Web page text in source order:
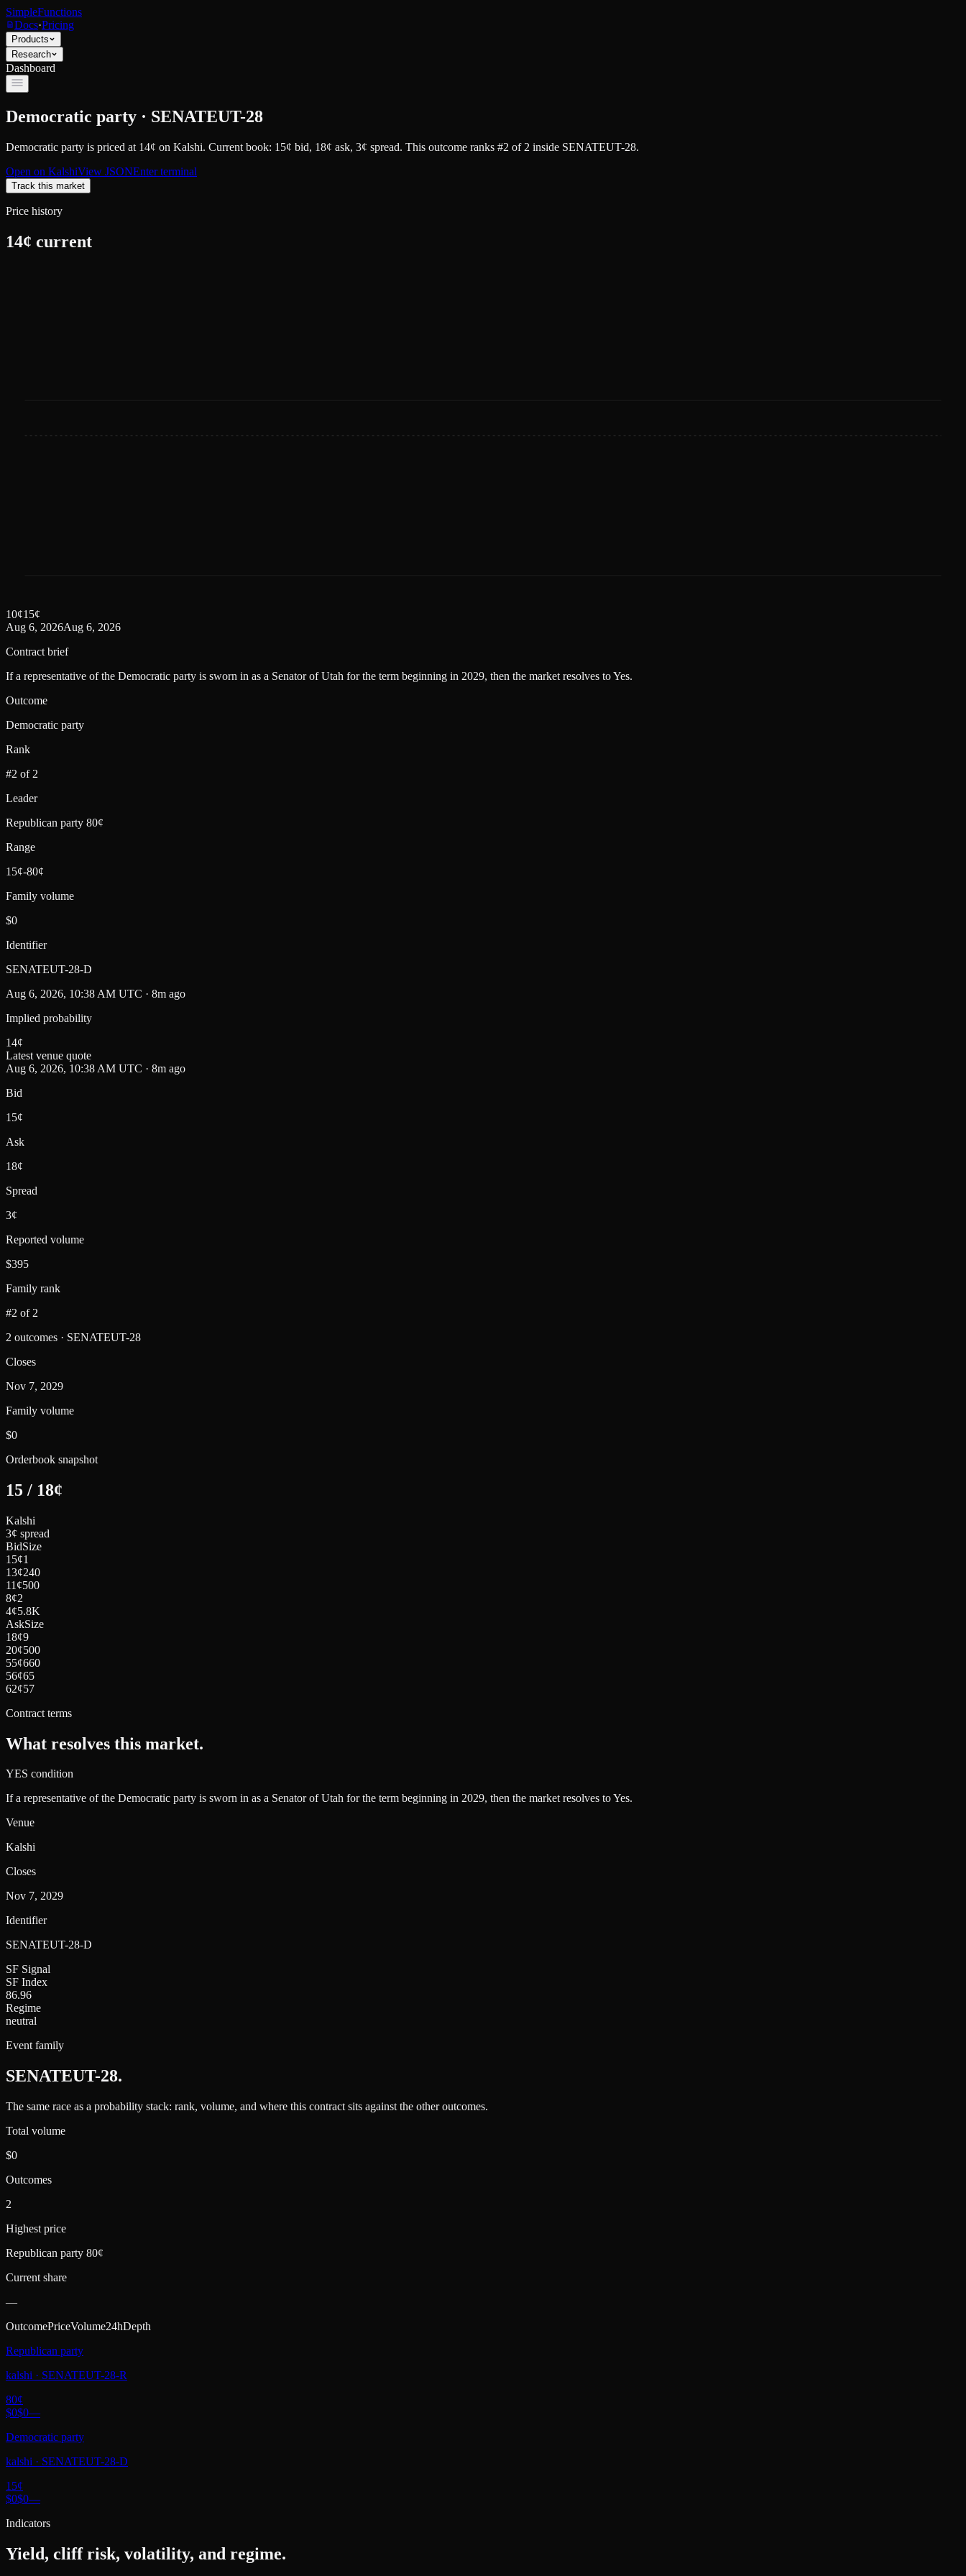
SimpleFunctions
Docs·Pricing
Products
Research
Dashboard
Democratic party · SENATEUT-28
Democratic party is priced at 14¢ on Kalshi. Current book: 15¢ bid, 18¢ ask, 3¢ spread. This outcome ranks #2 of 2 inside SENATEUT-28.
Open on KalshiView JSONEnter terminal
Track this market
Price history
14¢ current
10¢15¢
Aug 6, 2026Aug 6, 2026
Contract brief
If a representative of the Democratic party is sworn in as a Senator of Utah for the term beginning in 2029, then the market resolves to Yes.
Outcome
Democratic party
Rank
#2 of 2
Leader
Republican party 80¢
Range
15¢-80¢
Family volume
$0
Identifier
SENATEUT-28-D
Aug 6, 2026, 10:38 AM UTC · 8m ago
Implied probability
14¢
Latest venue quote
Aug 6, 2026, 10:38 AM UTC · 8m ago
Bid
15¢
Ask
18¢
Spread
3¢
Reported volume
$395
Family rank
#2 of 2
2 outcomes · SENATEUT-28
Closes
Nov 7, 2029
Family volume
$0
Orderbook snapshot
15 / 18¢
Kalshi
3¢ spread
BidSize
15¢1
13¢240
11 ¢500
8¢2
4¢5.8K
AskSize
18¢9
20¢500
55¢660
56¢65
62¢57
Contract terms
What resolves this market.
YES condition
If a representative of the Democratic party is sworn in as a Senator of Utah for the term beginning in 2029, then the market resolves to Yes.
Venue
Kalshi
Closes
Nov 7, 2029
Identifier
SENATEUT-28-D
SF Signal
SF Index
86.96
Regime
neutral
Event family
SENATEUT-28.
The same race as a probability stack: rank, volume, and where this contract sits against the other outcomes.
Total volume
$0
Outcomes
2
Highest price
Republican party 80¢
Current share
—
OutcomePriceVolume24hDepth
Republican party
kalshi · SENATEUT-28-R
80¢
$0$0—
Democratic party
kalshi · SENATEUT-28-D
15¢
$0$0—
Indicators
Yield, cliff risk, volatility, and regime.